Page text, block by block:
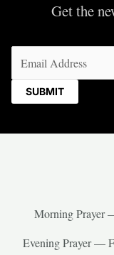
Get the
Morning Prayer
Evening Prayer —